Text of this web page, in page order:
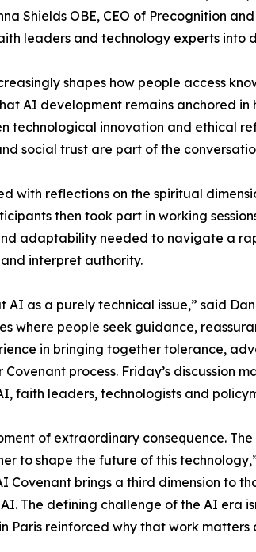
Shields OBE, CEO of Precognition
leaders and technology experts
shapes how people access
AI development remains anchored
technological innovation and ethical
social trust are part of the
with reflections on the spiritual
then took part in working
adaptability needed to navigate a
interpret authority.
as a purely technical issue,” said
where people seek guidance,
in bringing together tolerance,
process. Friday’s
faith leaders, technologists and
of extraordinary consequence.
to shape the future of this
Covenant brings a third dimension to
The defining challenge of the AI era
Paris reinforced why that work